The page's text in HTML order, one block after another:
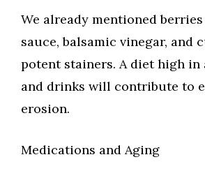
We already mentioned
sauce, balsamic vinegar, and
potent stainers. A diet high in
and drinks will contribute to
erosion.
Medications and Aging